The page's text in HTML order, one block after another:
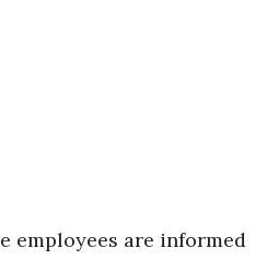
employees are informed